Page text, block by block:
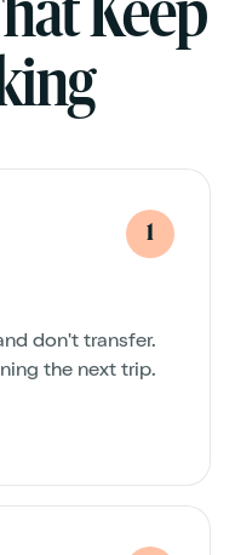
Keep
1
don't transfer.
the next trip.